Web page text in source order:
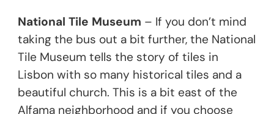
National Tile Museum – If you don’t mind
taking the bus out a bit further, the National
Tile Museum tells the story of tiles in
Lisbon with so many historical tiles and a
beautiful church. This is a bit east of the
Alfama neighborhood and if you choose